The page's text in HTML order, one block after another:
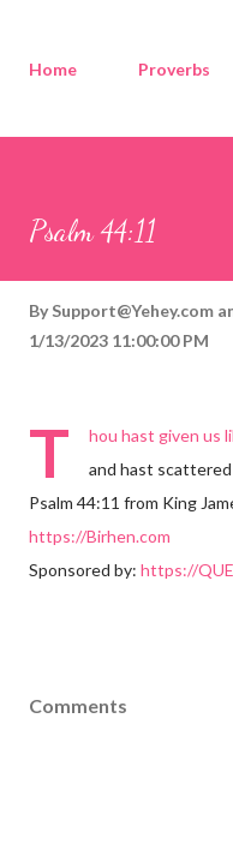
Home Proverbs
Psalm 44:11
By Support@Yehey.com
1/13/2023 11:00:00 PM
T
hou hast given us
and hast
Psalm 44:11 from King
https://Birhen.com
Sponsored by: https://
Comments